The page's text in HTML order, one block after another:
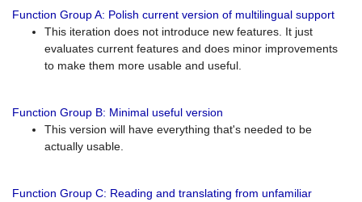
Function Group A: Polish current version of multilingual support
This iteration does not introduce new features. It just
evaluates current features and does minor improvements
to make them more usable and useful.
Function Group B: Minimal useful version
This version will have everything that's needed to be
actually usable.
Function Group C: Reading and translating from unfamiliar